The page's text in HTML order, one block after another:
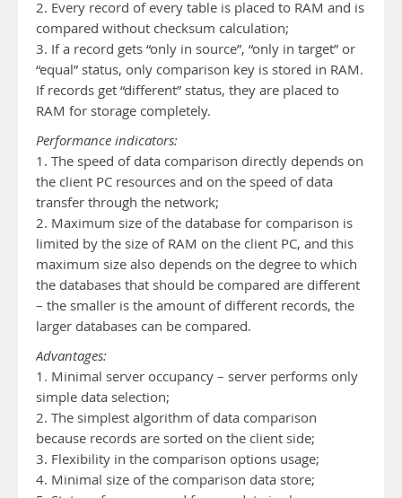
2. Every record of every table is placed to RAM and is
compared without checksum calculation;
3. If a record gets “only in source”, “only in target” or
“equal” status, only comparison key is stored in RAM.
If records get “different” status, they are placed to
RAM for storage completely.
Performance indicators:
1. The speed of data comparison directly depends on
the client PC resources and on the speed of data
transfer through the network;
2. Maximum size of the database for comparison is
limited by the size of RAM on the client PC, and this
maximum size also depends on the degree to which
the databases that should be compared are different
– the smaller is the amount of different records, the
larger databases can be compared.
Advantages:
1. Minimal server occupancy – server performs only
simple data selection;
2. The simplest algorithm of data comparison
because records are sorted on the client side;
3. Flexibility in the comparison options usage;
4. Minimal size of the comparison data store;